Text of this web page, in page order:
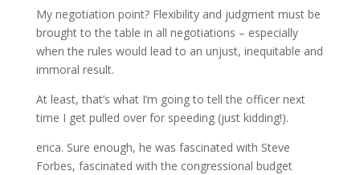
My negotiation point? Flexibility and judgment must be
brought to the table in all negotiations – especially
when the rules would lead to an unjust, inequitable and
immoral result.
At least, that’s what I’m going to tell the officer next
time I get pulled over for speeding (just kidding!).
erica. Sure enough, he was fascinated with Steve
Forbes, fascinated with the congressional budget